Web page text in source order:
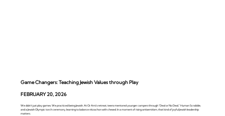
Game Changers: Teaching Jewish Values through Play
FEBRUARY 20, 2026
We didn’t just play games. We practiced being Jewish. At Or Ami’s retreat, teens mentored younger campers through “Deal or No Deal,” Human Scrabble,
and a Jewish Olympic torch ceremony, learning to balance nitzachon with chesed. In a moment of rising antisemitism, that kind of joyful Jewish leadership
matters.